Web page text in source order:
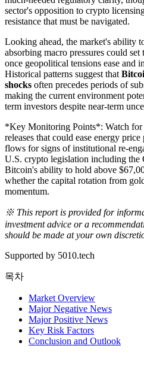
sector's opposition to crypto
resistance that must be navigated.
Looking ahead, the market's ability
absorbing macro pressures could set
once geopolitical tensions ease and
Historical patterns suggest that
shocks often precedes periods of
making the current environment
term investors despite near-term
*Key Monitoring Points*: Watch for
releases that could ease energy
flows for signs of institutional re-
U.S. crypto legislation including
Bitcoin's ability to hold above
whether the capital rotation from
momentum.
※ This report is provided for
investment advice or a
should be made at your own
Supported by 5010.tech
목차
Market Overview
Major Negative News
Major Positive News
Key Risk Factors
Conclusion and Outlook